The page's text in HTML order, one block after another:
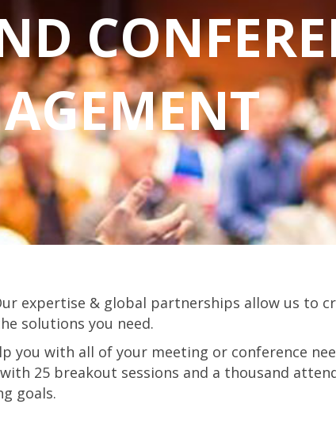
expertise & global partnerships allow us to
solutions you need.
with all of your meeting or conference
25 breakout sessions and a thousand
goals.